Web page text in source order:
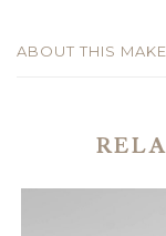
ABOUT THIS